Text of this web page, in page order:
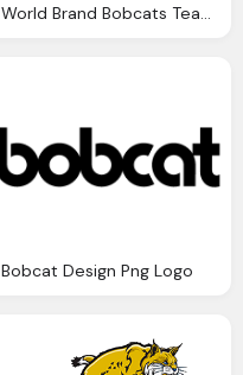
World Brand Bobcats Team Script Logo
Bobcat Design Png Logo